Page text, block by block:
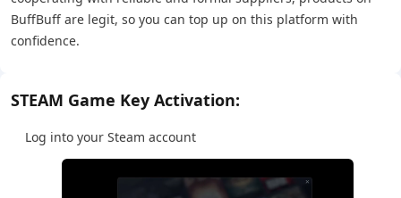
BuffBuff are legit, so you can top up on this platform with
confidence.
STEAM Game Key Activation:
Log into your Steam account